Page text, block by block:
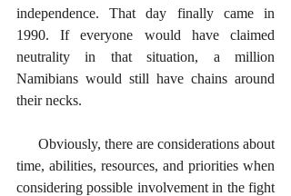
independence. That day finally came in
1990. If everyone would have claimed
neutrality in that situation, a million
Namibians would still have chains around
their necks.
time, abilities, resources, and priorities when
considering possible involvement in the fight